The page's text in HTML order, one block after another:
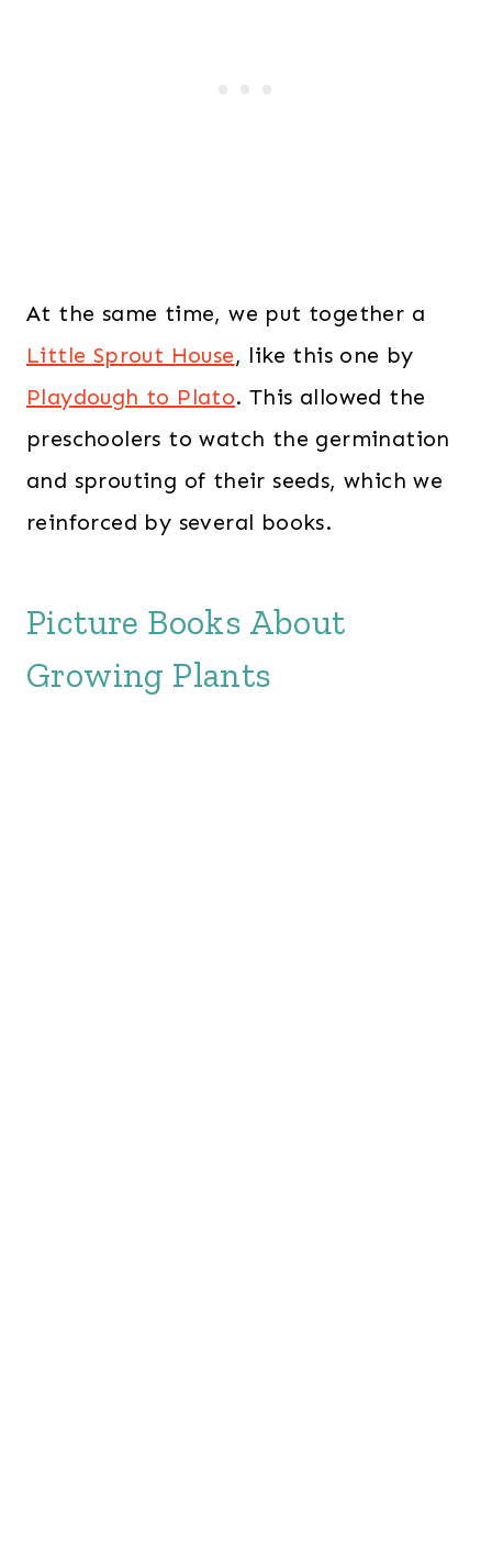
At the same time, we put together a
Little Sprout House, like this one by
Playdough to Plato. This allowed the
preschoolers to watch the germination
and sprouting of their seeds, which we
reinforced by several books.
Picture Books About
Growing Plants